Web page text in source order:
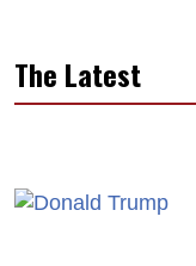
The Latest